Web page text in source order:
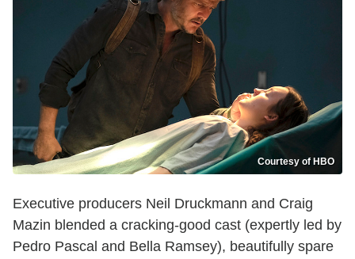
Courtesy of HBO
Executive producers Neil Druckmann and Craig
Mazin blended a cracking-good cast (expertly led by
Pedro Pascal and Bella Ramsey), beautifully spare